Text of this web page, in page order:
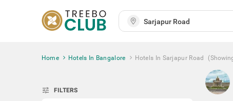
Home Hotels In Bangalore Hotels In Sarjapur Road
tune FILTERS